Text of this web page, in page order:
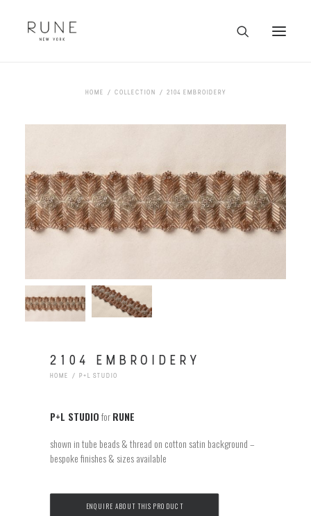
CONTACT
TRADE
HOME COLLECTION 2104 EMBROIDERY
2104 EMBROIDERY
HOME P+L STUDIO
P+L STUDIOforRUNE
shown in tube beads & thread on cotton satin background –
bespoke finishes & sizes available
ENQUIRE ABOUT THIS PRODUCT